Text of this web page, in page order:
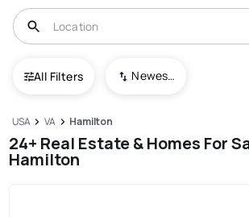
All Filters Newest To Oldest
USA VA Hamilton
24+ Real Estate & Homes For
Hamilton